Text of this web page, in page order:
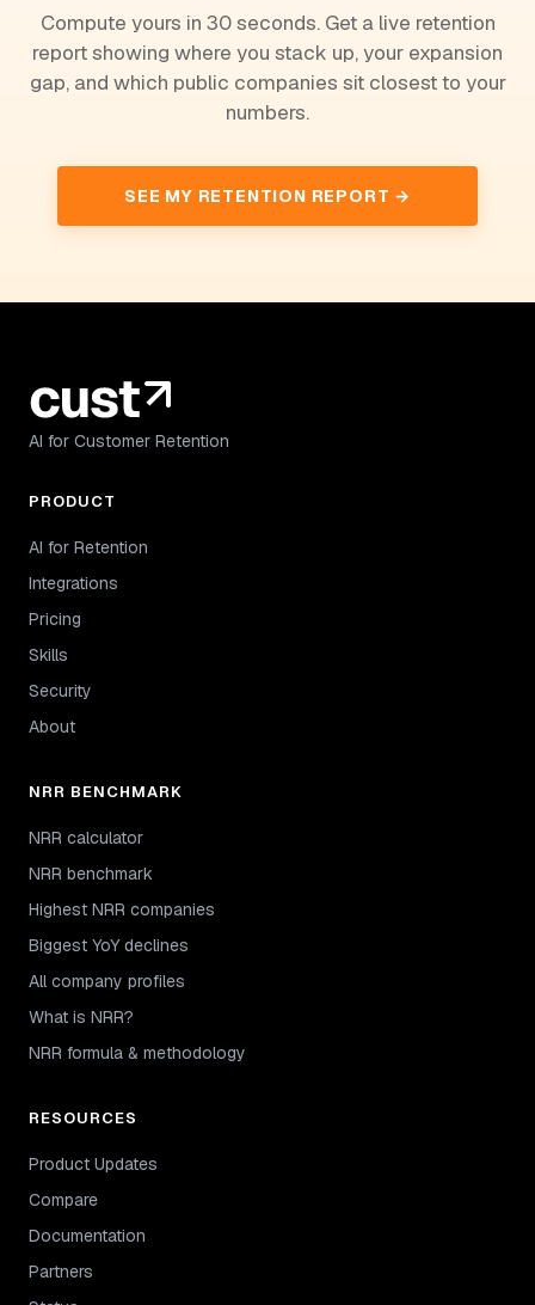
Compute yours in 30 seconds. Get a live retention
report showing where you stack up, your expansion
gap, and which public companies sit closest to your
numbers.
SEE MY RETENTION REPORT →
AI for Customer Retention
PRODUCT
AI for Retention
Integrations
Pricing
Skills
Security
About
NRR BENCHMARK
NRR calculator
NRR benchmark
Highest NRR companies
Biggest YoY declines
All company profiles
What is NRR?
NRR formula & methodology
RESOURCES
Product Updates
Compare
Documentation
Partners